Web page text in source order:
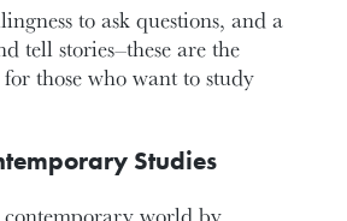
to ask questions, and a
tell stories–these are the
those who want to study
Studies